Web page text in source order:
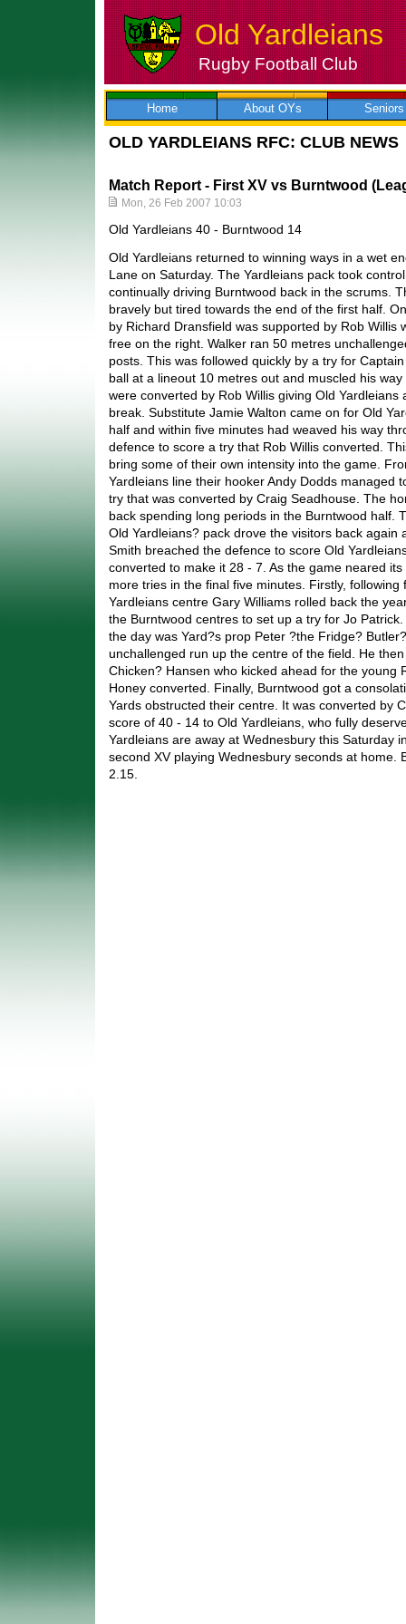
Skip
to
Old Yardleians
Rugby Football Club
Home About OYs Seniors
OLD YARDLEIANS RFC: CLUB NEWS
Match Report - First XV vs Burntwood
Mon, 26 Feb 2007 10:03
Old Yardleians 40 - Burntwood 14
Old Yardleians returned to winning ways in a wet
Lane on Saturday. The Yardleians pack took
continually driving Burntwood back in the scrums.
bravely but tired towards the end of the first half.
by Richard Dransfield was supported by Rob Willis
free on the right. Walker ran 50 metres
posts. This was followed quickly by a try for
ball at a lineout 10 metres out and muscled his
were converted by Rob Willis giving Old Yardleians
break. Substitute Jamie Walton came on for Old
half and within five minutes had weaved his way
defence to score a try that Rob Willis converted.
bring some of their own intensity into the game.
Yardleians line their hooker Andy Dodds managed
try that was converted by Craig Seadhouse. The
back spending long periods in the Burntwood half.
Old Yardleians? pack drove the visitors back again
Smith breached the defence to score Old
converted to make it 28 - 7. As the game neared
more tries in the final five minutes. Firstly, following
Yardleians centre Gary Williams rolled back the
the Burntwood centres to set up a try for Jo
the day was Yard?s prop Peter ?the Fridge?
unchallenged run up the centre of the field. He
Chicken? Hansen who kicked ahead for the young
Honey converted. Finally, Burntwood got a
Yards obstructed their centre. It was converted by
score of 40 - 14 to Old Yardleians, who fully
Yardleians are away at Wednesbury this Saturday
second XV playing Wednesbury seconds at home.
2.15.